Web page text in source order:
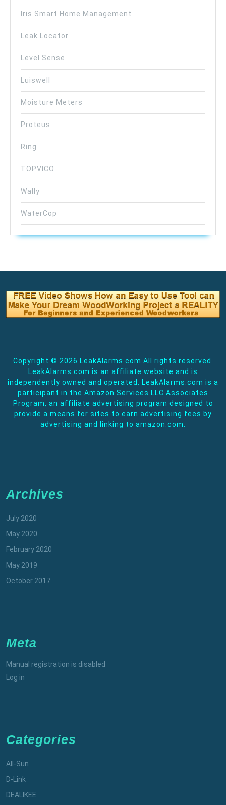
Iris Smart Home Management
Leak Locator
Level Sense
Luiswell
Moisture Meters
Proteus
Ring
TOPVICO
Wally
WaterCop
Copyright © 2026 LeakAlarms.com All rights reserved.
LeakAlarms.com is an affiliate website and is
independently owned and operated. LeakAlarms.com is a
participant in the Amazon Services LLC Associates
Program, an affiliate advertising program designed to
provide a means for sites to earn advertising fees by
advertising and linking to amazon.com.
Archives
July 2020
May 2020
February 2020
May 2019
October 2017
Meta
Manual registration is disabled
Log in
Categories
All-Sun
D-Link
DEALIKEE